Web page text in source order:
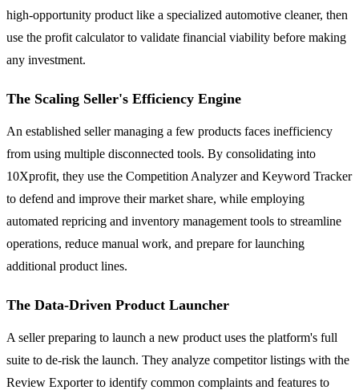
high-opportunity product like a specialized automotive cleaner, then
use the profit calculator to validate financial viability before making
any investment.
The Scaling Seller's Efficiency Engine
An established seller managing a few products faces inefficiency
from using multiple disconnected tools. By consolidating into
10Xprofit, they use the Competition Analyzer and Keyword Tracker
to defend and improve their market share, while employing
automated repricing and inventory management tools to streamline
operations, reduce manual work, and prepare for launching
additional product lines.
The Data-Driven Product Launcher
A seller preparing to launch a new product uses the platform's full
suite to de-risk the launch. They analyze competitor listings with the
Review Exporter to identify common complaints and features to